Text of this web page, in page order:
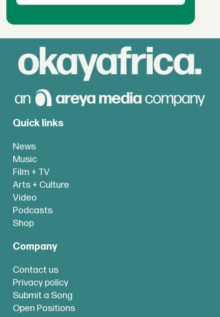
Quick links
News
Music
Film + TV
Arts + Culture
Video
Podcasts
Shop
Company
Contact us
Privacy policy
Submit a Song
Open Positions